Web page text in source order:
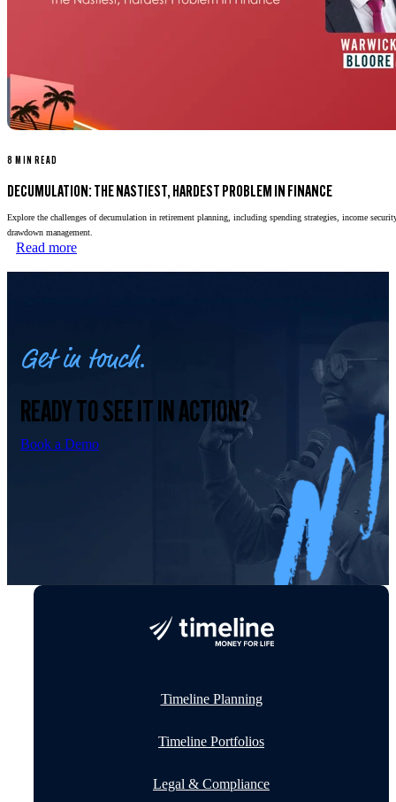
8 MIN READ
DECUMULATION: THE NASTIEST, HARDEST PROBLEM IN FINANCE
Explore the challenges of decumulation in retirement planning, including spending strategies, income
drawdown management.
Read more
Get in touch.
READY TO SEE IT IN ACTION?
Book a Demo
Timeline Planning
Timeline Portfolios
Legal & Compliance